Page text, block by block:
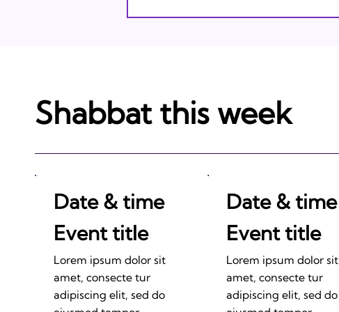
Shabbat this week
Date & time
Event title
Lorem ipsum dolor sit
amet, consecte tur
adipiscing elit, sed do
Date & time
Event title
Lorem ipsum dolor sit
amet, consecte tur
adipiscing elit, sed do